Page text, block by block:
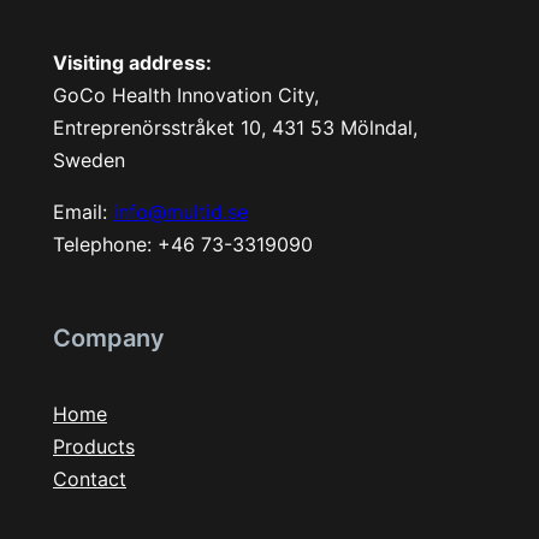
Visiting address:
GoCo Health Innovation City,
Entreprenörsstråket 10, 431 53 Mölndal,
Sweden
Email: info@multid.se
Telephone: +46 73-3319090
Company
Home
Products
Contact